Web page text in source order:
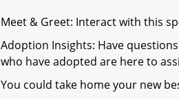
Meet & Greet: Interact with this
Adoption Insights: Have
who have adopted are here to
You could take home your new